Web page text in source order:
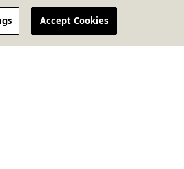
Accept Cookies